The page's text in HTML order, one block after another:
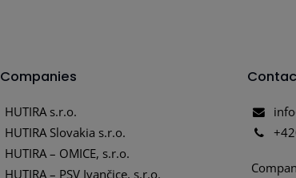
Companies
HUTIRA s.r.o.
HUTIRA Slovakia s.r.o.
HUTIRA – OMICE, s.r.o.
HUTIRA – PSV Ivančice, s.r.o.